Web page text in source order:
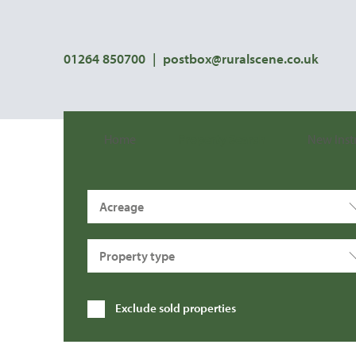
01264 850700 | postbox@ruralscene.co.uk
Home New
Acreage
Property type
Exclude sold properties